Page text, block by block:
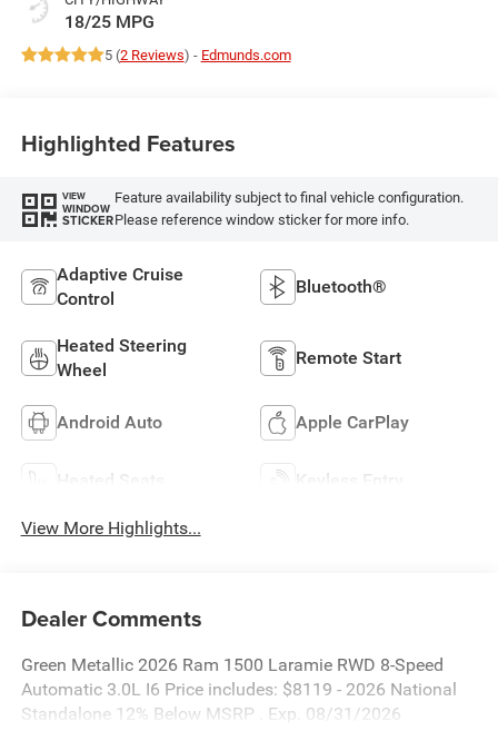
18/25 MPG
5 (2 Reviews) - Edmunds.com
Highlighted Features
VIEW
WINDOW
STICKER
Feature availability subject to final vehicle configuration.
Please reference window sticker for more info.
Adaptive Cruise
Control
Bluetooth®
Heated Steering
Wheel
Remote Start
Android Auto Apple CarPlay
Heated Seats Keyless Entry
View More Highlights...
Dealer Comments
Green Metallic 2026 Ram 1500 Laramie RWD 8-Speed
Automatic 3.0L I6 Price includes: $8119 - 2026 National
Standalone 12% Below MSRP . Exp. 08/31/2026